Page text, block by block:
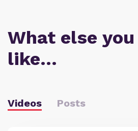
What else
like…
Videos Posts